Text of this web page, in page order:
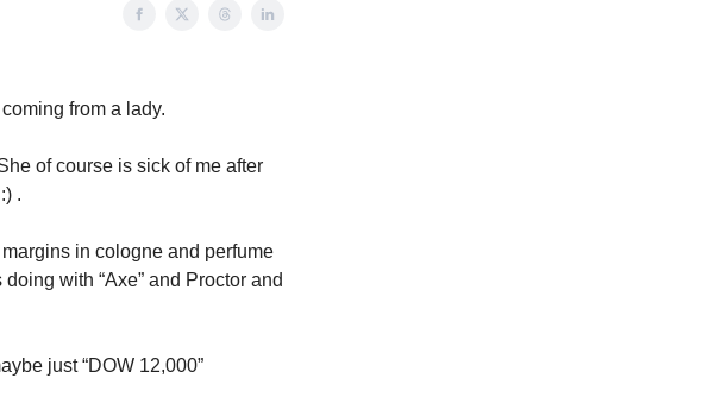
from a lady.
of course is sick of me after
.
in cologne and perfume
with “Axe” and Proctor and
just “DOW 12,000”